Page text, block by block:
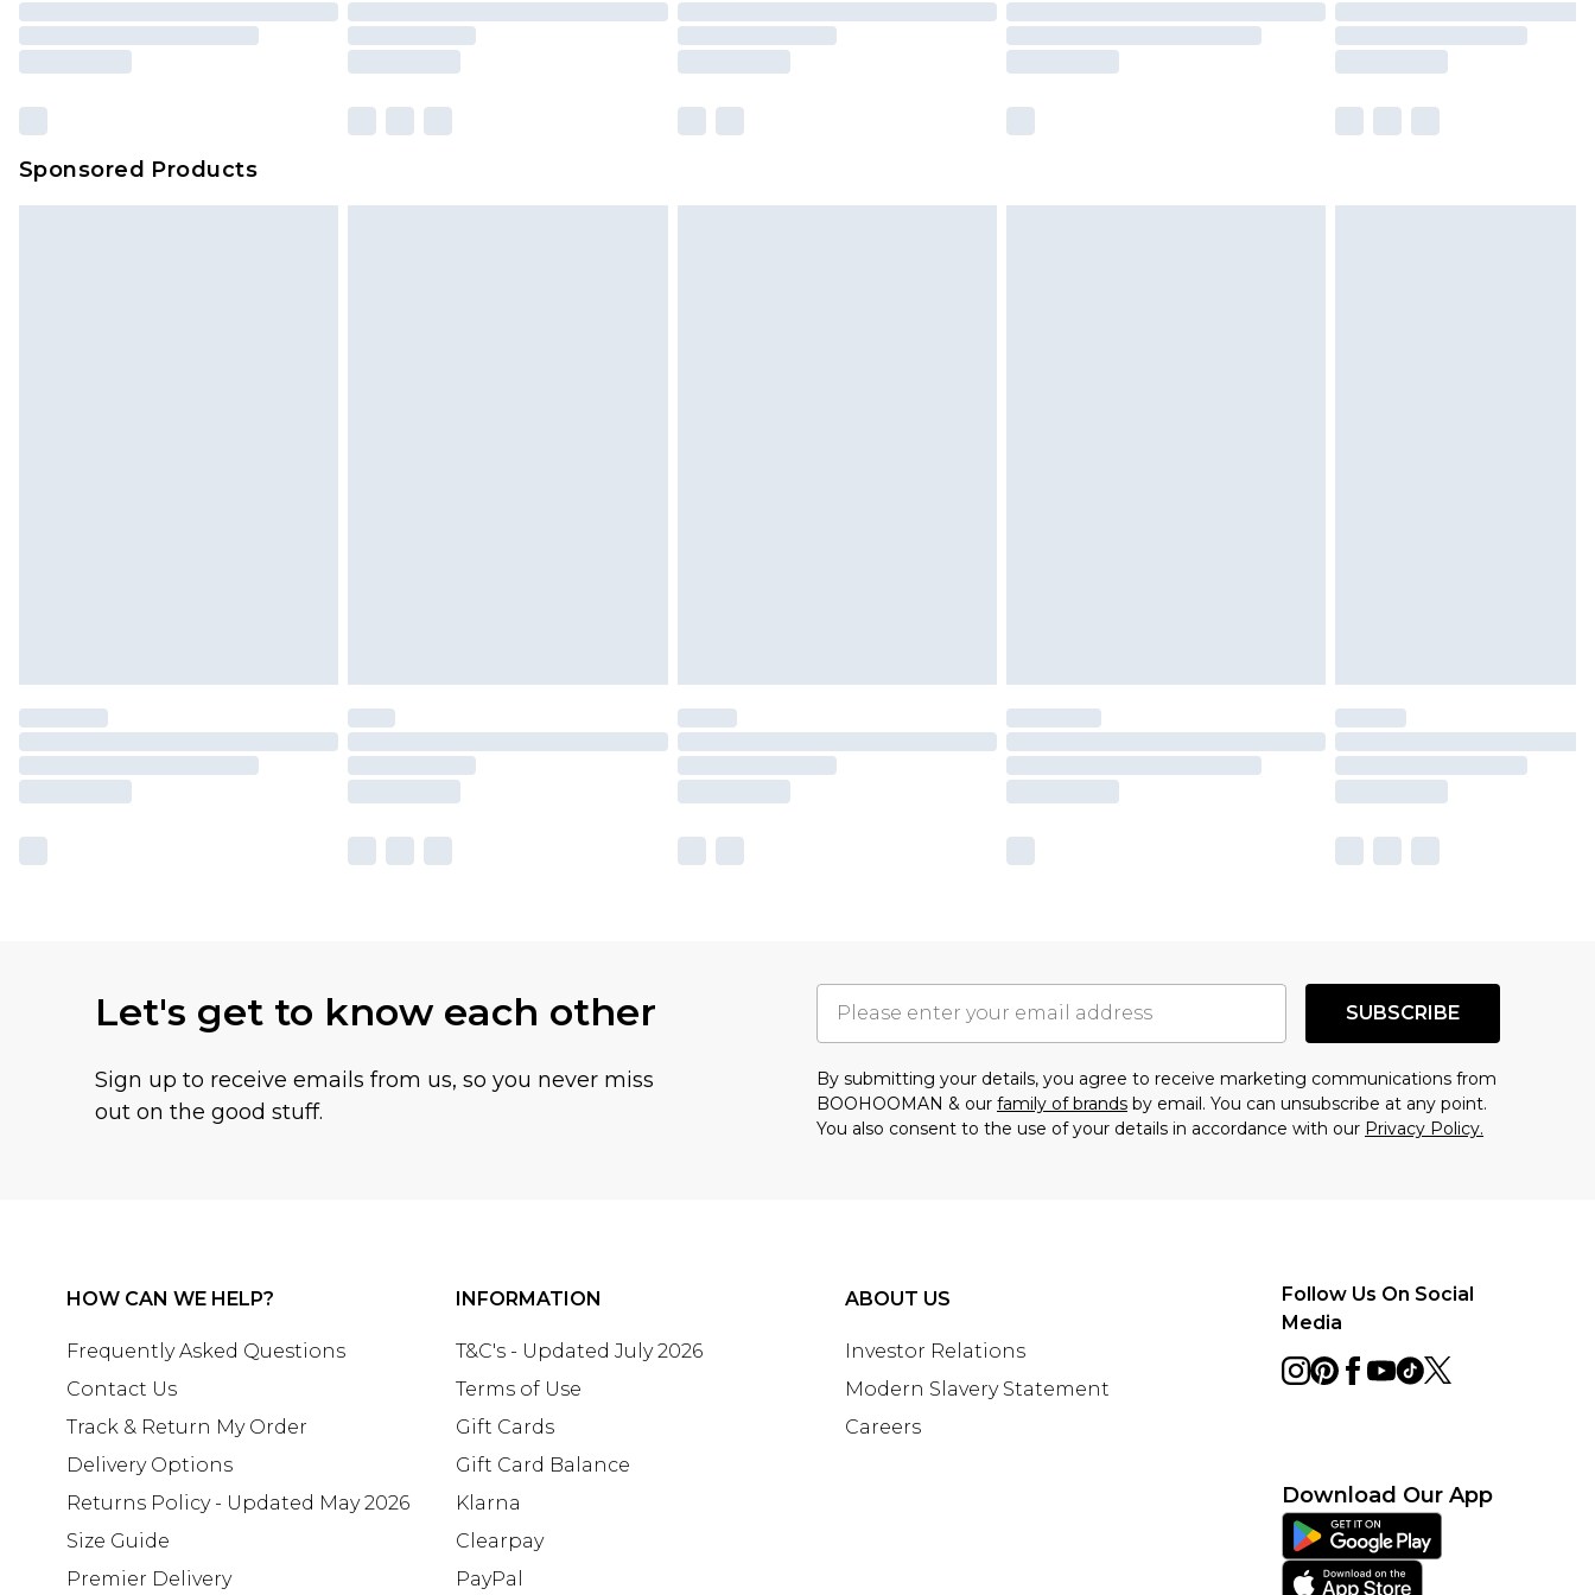
Please note, some delivery methods are not available for products delivered by our
brand partners & they may have longer delivery times
Sponsored Products
Let's get to know each other
Sign up to receive emails from us, so you never miss
out on the good stuff.
SUBSCRIBE
By submitting your details, you agree to receive marketing communications from
BOOHOOMAN & our family of brands by email. You can unsubscribe at any point.
You also consent to the use of your details in accordance with our Privacy Policy.
HOW CAN WE HELP?
Frequently Asked Questions
Contact Us
Track & Return My Order
Delivery Options
Returns Policy - Updated May 2026
Size Guide
Premier Delivery
INFORMATION
T&C's - Updated July 2026
Terms of Use
Gift Cards
Gift Card Balance
Klarna
Clearpay
PayPal
ABOUT US
Investor Relations
Modern Slavery Statement
Careers
Follow Us On Social
Media
Download Our App